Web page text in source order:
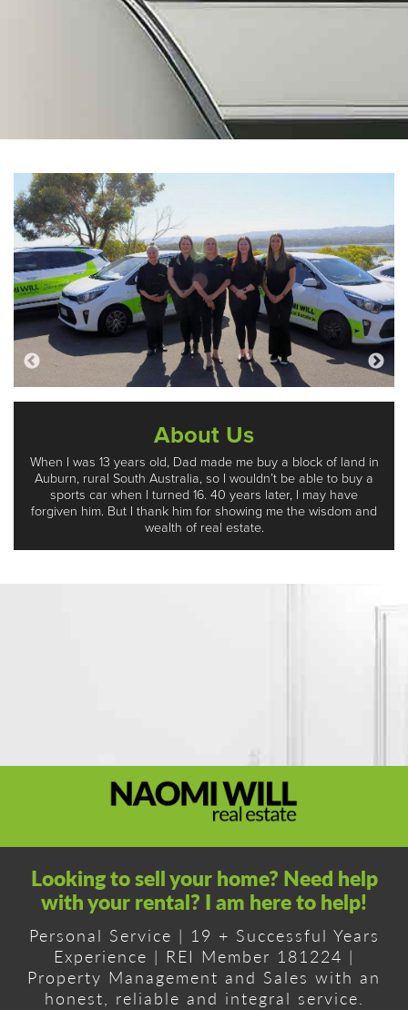
About Us
When I was 13 years old, Dad made me buy a block of land in
Auburn, rural South Australia, so I wouldn’t be able to buy a
sports car when I turned 16. 40 years later, I may have
forgiven him. But I thank him for showing me the wisdom and
wealth of real estate.
Looking to sell your home? Need help
with your rental? I am here to help!
Personal Service | 19 + Successful Years
Experience | REI Member 181224 |
Property Management and Sales with an
honest, reliable and integral service.